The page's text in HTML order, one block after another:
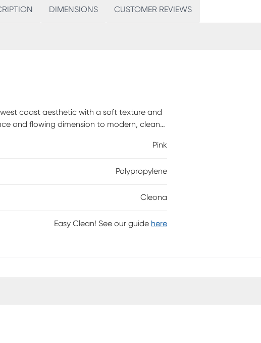
DIMENSIONS CUSTOMER REVIEWS
coast aesthetic with a soft texture and
and flowing dimension to modern, clean-
Pink
Polypropylene
Cleona
Easy Clean! See our guide here